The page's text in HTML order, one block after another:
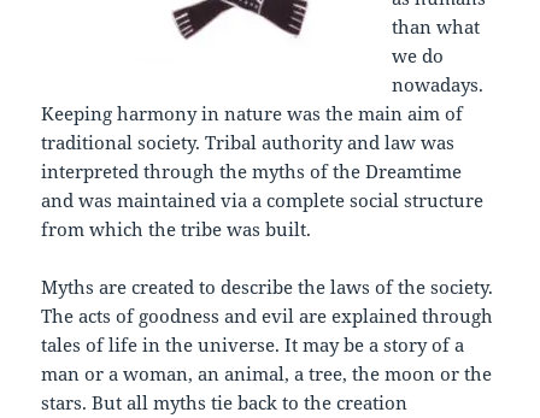
than what
we do
nowadays.
Keeping harmony in nature was the main aim of
traditional society. Tribal authority and law was
interpreted through the myths of the Dreamtime
and was maintained via a complete social structure
from which the tribe was built.
Myths are created to describe the laws of the society.
The acts of goodness and evil are explained through
tales of life in the universe. It may be a story of a
man or a woman, an animal, a tree, the moon or the
stars. But all myths tie back to the creation